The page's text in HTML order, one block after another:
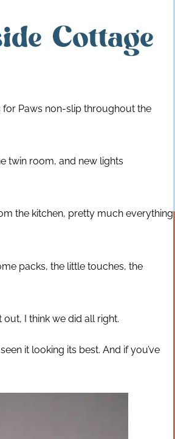
Cottage
for Paws non-slip throughout the
twin room, and new lights
the kitchen, pretty much everything
packs, the little touches, the
I think we did all right.
it looking its best. And if you’ve